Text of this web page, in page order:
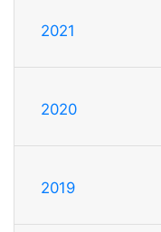
2021
2020
2019